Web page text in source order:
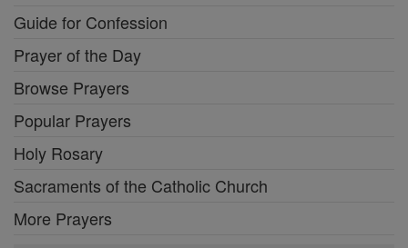
Guide for Confession
Prayer of the Day
Browse Prayers
Popular Prayers
Holy Rosary
Sacraments of the Catholic Church
More Prayers